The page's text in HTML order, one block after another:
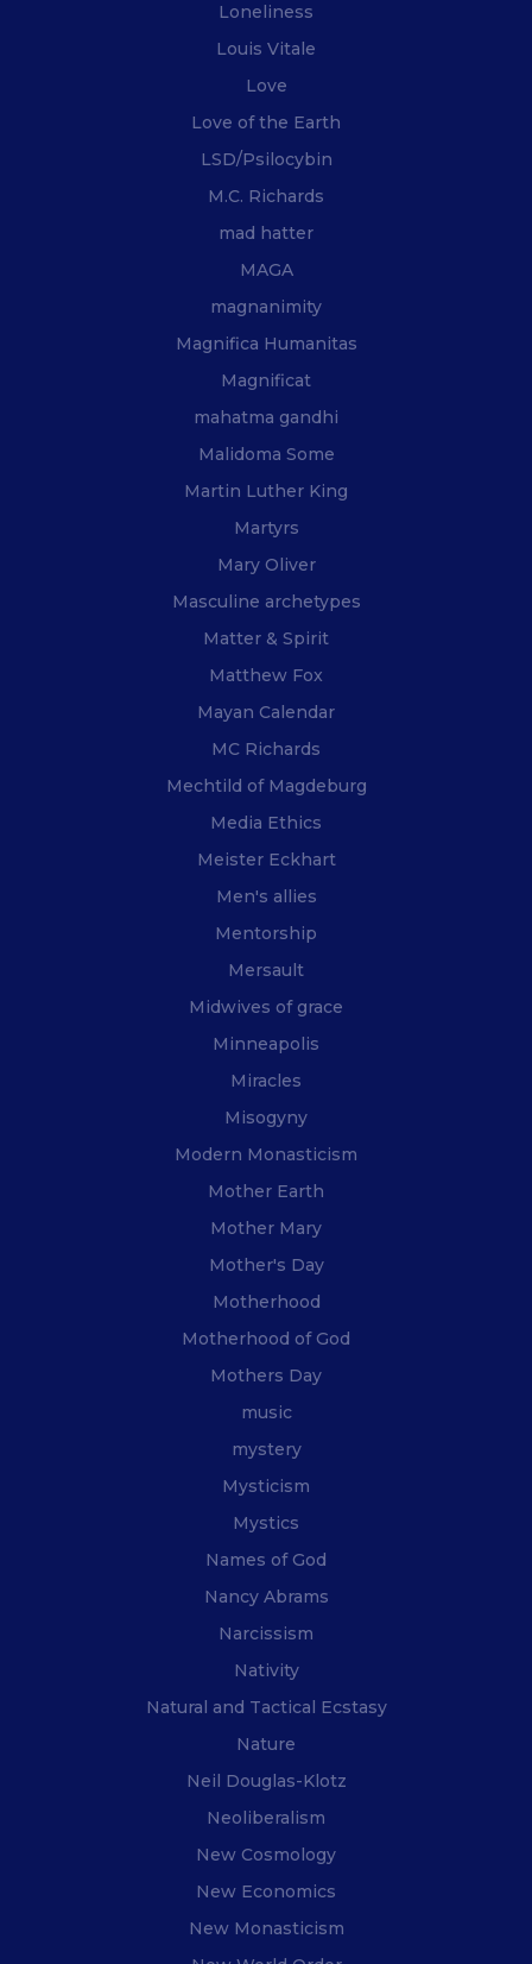
Loneliness
Louis Vitale
Love
Love of the Earth
LSD/Psilocybin
M.C. Richards
mad hatter
MAGA
magnanimity
Magnifica Humanitas
Magnificat
mahatma gandhi
Malidoma Some
Martin Luther King
Martyrs
Mary Oliver
Masculine archetypes
Matter & Spirit
Matthew Fox
Mayan Calendar
MC Richards
Mechtild of Magdeburg
Media Ethics
Meister Eckhart
Men's allies
Mentorship
Mersault
Midwives of grace
Minneapolis
Miracles
Misogyny
Modern Monasticism
Mother Earth
Mother Mary
Mother's Day
Motherhood
Motherhood of God
Mothers Day
music
mystery
Mysticism
Mystics
Names of God
Nancy Abrams
Narcissism
Nativity
Natural and Tactical Ecstasy
Nature
Neil Douglas-Klotz
Neoliberalism
New Cosmology
New Economics
New Monasticism